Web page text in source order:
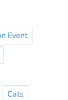
Event
Cats